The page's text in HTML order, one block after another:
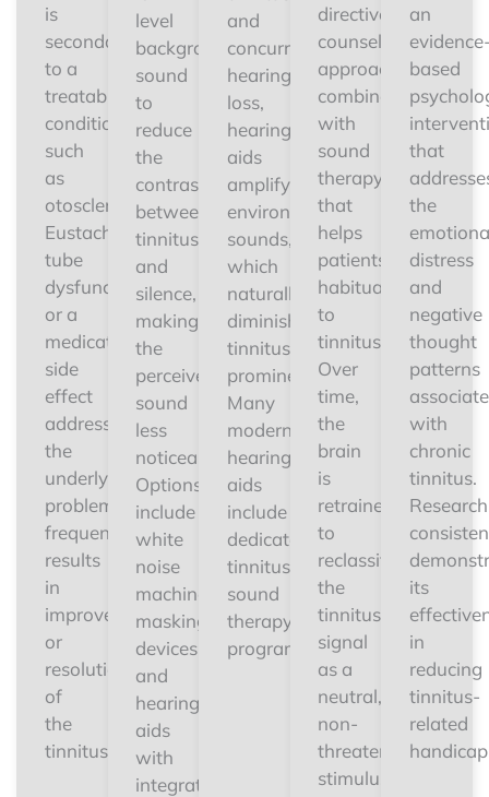
is
secondary
to a
treatable
condition
such
as
otosclerosis,
Eustachian
tube
dysfunction,
or a
medication
side
effect
addressing
the
underlying
problem
frequently
results
in
improvement
or
resolution
of
the
tinnitus.
level
background
sound
to
reduce
the
contrast
between
tinnitus
and
silence,
making
the
perceived
sound
less
noticeable.
Options
include
white
noise
machines,
masking
devices,
and
hearing
aids
with
integrated
and
concurrent
hearing
loss,
hearing
aids
amplify
environmental
sounds,
which
naturally
diminishes
tinnitus
prominence.
Many
modern
hearing
aids
include
dedicated
tinnitus
sound
therapy
programs.
directive
counseling
approach
combined
with
sound
therapy
that
helps
patients
habituate
to
tinnitus.
Over
time,
the
brain
is
retrained
to
reclassify
the
tinnitus
signal
as a
neutral,
non-
threatening
stimulus.
an
based
that
the
distress
and
negative
thought
patterns
with
chronic
tinnitus.
Research
its
in
reducing
tinnitus-
related